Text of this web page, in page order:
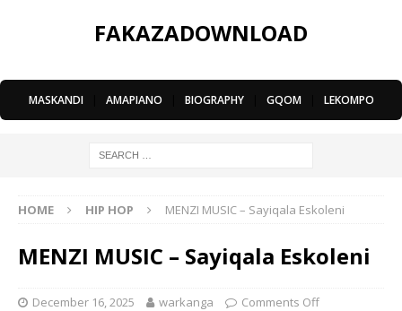
FAKAZADOWNLOAD
MASKANDI AMAPIANO BIOGRAPHY GQOM LEKOMPO
HOME HIP HOP MENZI MUSIC – Sayiqala Eskoleni
MENZI MUSIC – Sayiqala Eskoleni
December 16, 2025 warkanga Comments Off